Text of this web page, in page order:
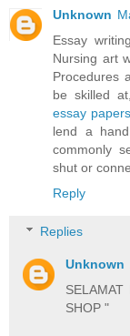
Unknown
Essay
Nursing art
Procedures
be skilled
essay papers
lend a
commonly
shut or
Reply
Replies
Unknown
SHOP "